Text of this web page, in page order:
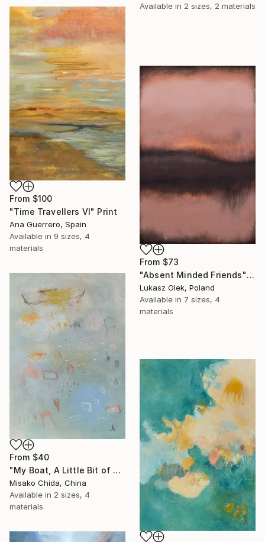
Available in 2 sizes, 2 materials
From $100
"Time Travellers VI" Print
Ana Guerrero, Spain
Available in 9 sizes, 4
materials
From $73
"Absent Minded Friends" Print
Lukasz Olek, Poland
Available in 7 sizes, 4
materials
From $40
"My Boat, A Little Bit of Rain on My Skin" Print
Misako Chida, China
Available in 2 sizes, 4
materials